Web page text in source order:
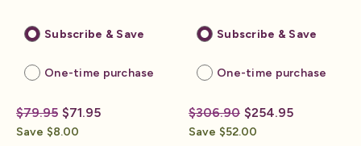
Subscribe & Save
One-time purchase
$79.95 $71.95
Save $8.00
Subscribe & Save
One-time purchase
$306.90 $254.95
Save $52.00